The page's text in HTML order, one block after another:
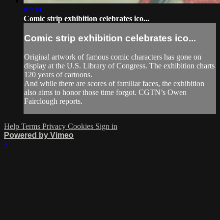
02:30
Comic strip exhibition celebrates ico...
Comic strip exhibition celebrates ico...
Original artwork of famous comic characters has gone on
display at the U.S. Library of Congress. The exhibition charts
120 years of cartoons.
And while there are scores of familiar faces, the exhibition
also aims to honor those time forgot. CGTN’s Owen
Fairclough reports.
Help Terms Privacy Cookies Sign in
Powered by Vimeo
×